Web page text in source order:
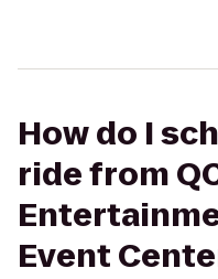
How do I
ride from
Event